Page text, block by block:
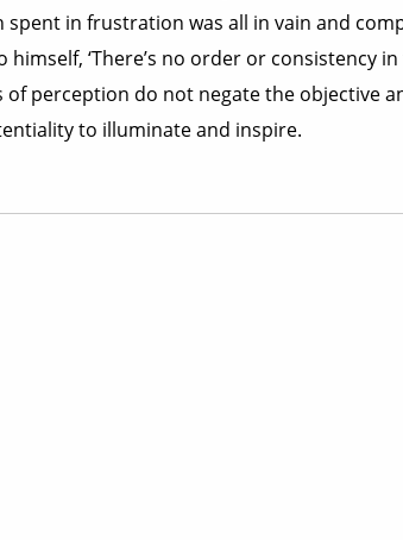
in frustration was all in vain and
‘There’s no order or consistency
perception do not negate the objective
to illuminate and inspire.